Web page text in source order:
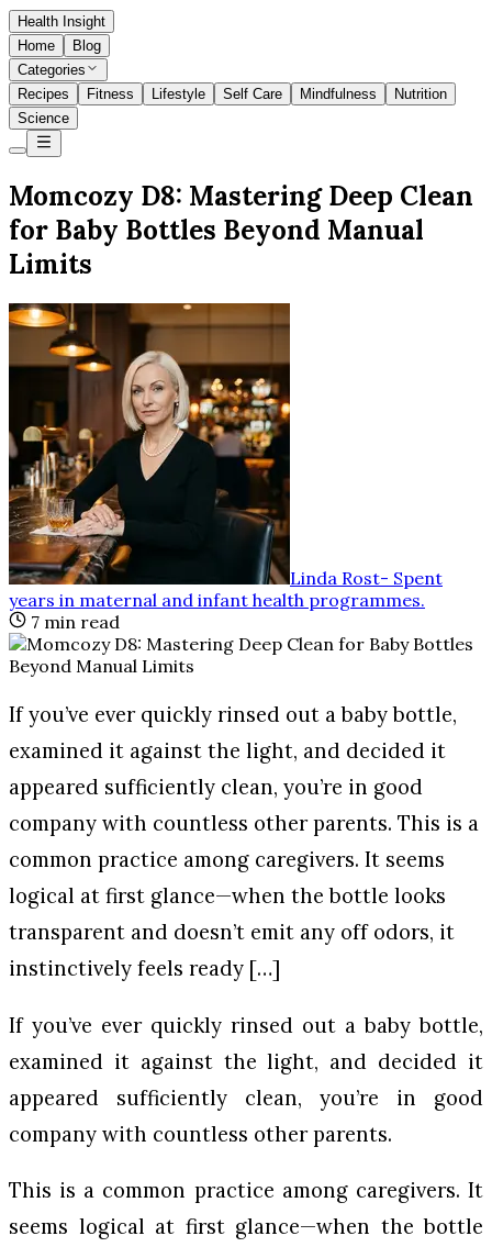
Health Insight
Home
Blog
Categories
Recipes
Fitness Lifestyle Self Care Mindfulness
Nutrition
Science
Momcozy D8: Mastering Deep Clean
for Baby Bottles Beyond Manual
Limits
Linda Rost- Spent
years in maternal and infant health programmes.
7 min read
If you’ve ever quickly rinsed out a baby bottle,
examined it against the light, and decided it
appeared sufficiently clean, you’re in good
company with countless other parents. This is a
common practice among caregivers. It seems
logical at first glance—when the bottle looks
transparent and doesn’t emit any off odors, it
instinctively feels ready […]
If you’ve ever quickly rinsed out a baby bottle,
examined it against the light, and decided it
appeared sufficiently clean, you’re in good
company with countless other parents.
This is a common practice among caregivers. It
seems logical at first glance—when the bottle